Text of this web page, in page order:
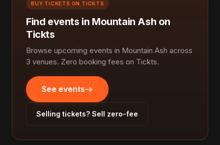
BUY TICKETS ON TICKTS
Find events in Mountain Ash on
Tickts
Browse upcoming events in Mountain Ash across
3 venues. Zero booking fees on Tickts.
See events
Selling tickets? Sell zero-fee